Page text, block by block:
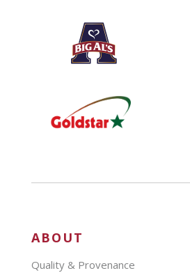
ABOUT
Quality & Provenance